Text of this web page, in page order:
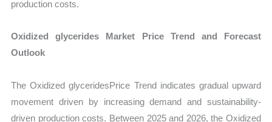
production costs.
Oxidized glycerides Market Price Trend and Forecast
Outlook
The Oxidized glyceridesPrice Trend indicates gradual upward
movement driven by increasing demand and sustainability-
driven production costs. Between 2025 and 2026, the Oxidized